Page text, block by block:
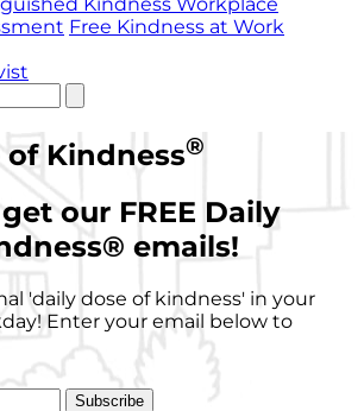
Free Kindness at Work
of Kindness®
our FREE Daily
® emails!
'daily dose of kindness' in your
Enter your email below to
Subscribe